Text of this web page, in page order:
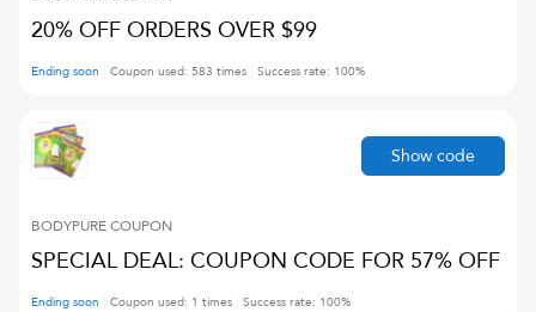
20% OFF ORDERS OVER $99
Ending soon Coupon used: 583 times Success rate: 100%
BODYPURECOUPON
SPECIAL DEAL: COUPON CODE FOR 57% OFF
Ending soon Coupon used: 1 times Success rate: 100%
Show code